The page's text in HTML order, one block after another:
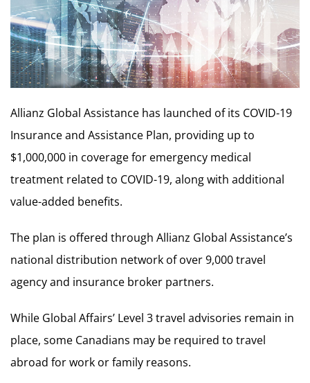
Allianz Global Assistance has launched of its COVID-19
Insurance and Assistance Plan, providing up to
$1,000,000 in coverage for emergency medical
treatment related to COVID-19, along with additional
value-added benefits.
The plan is offered through Allianz Global Assistance’s
national distribution network of over 9,000 travel
agency and insurance broker partners.
While Global Affairs’ Level 3 travel advisories remain in
place, some Canadians may be required to travel
abroad for work or family reasons.